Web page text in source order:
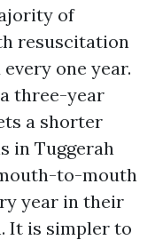
of
resuscitation
one year.
three-year
a shorter
in Tuggerah
to-mouth
year in their
It is simpler to